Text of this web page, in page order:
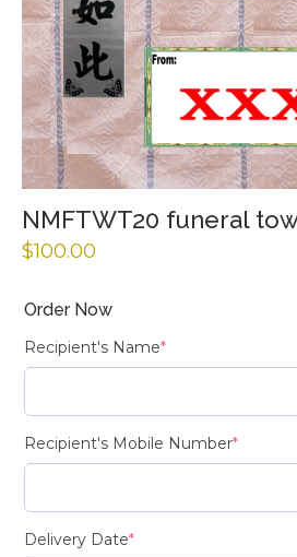
NMFTWT20 funeral
$100.00
Order Now
Recipient's Name*
Recipient's Mobile Number*
Delivery Date*